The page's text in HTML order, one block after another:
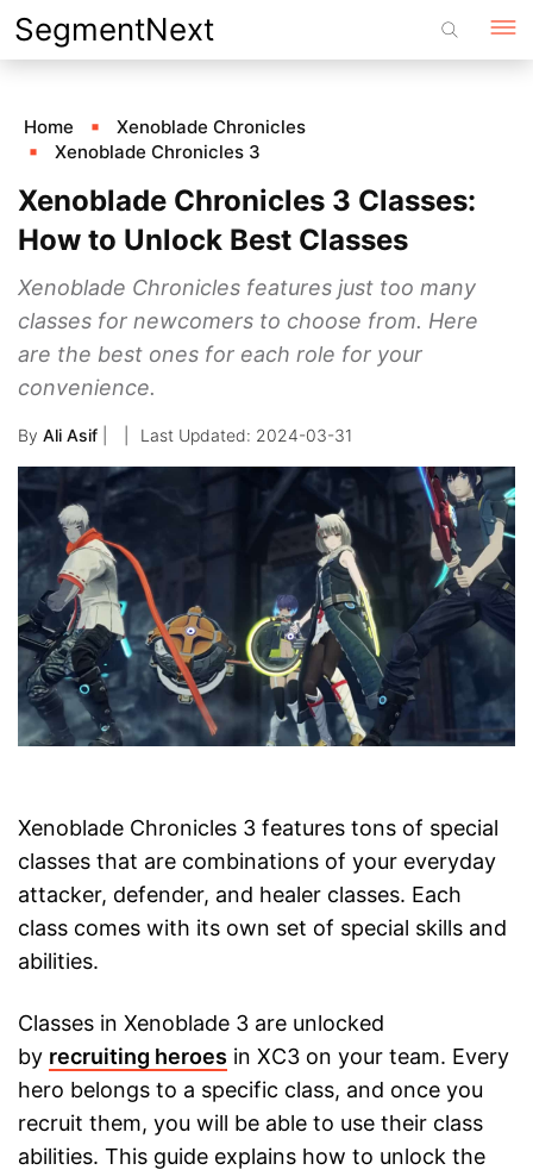
Skip
to
SegmentNext
Home
Xenoblade Chronicles
Xenoblade Chronicles 3
Xenoblade Chronicles 3 Classes:
How to Unlock Best Classes
Xenoblade Chronicles features just too many
classes for newcomers to choose from. Here
are the best ones for each role for your
convenience.
By Ali Asif 2024-03-31
Xenoblade Chronicles 3 features tons of special
classes that are combinations of your everyday
attacker, defender, and healer classes. Each
class comes with its own set of special skills and
abilities.
Classes in Xenoblade 3 are unlocked
by recruiting heroes in XC3 on your team. Every
hero belongs to a specific class, and once you
recruit them, you will be able to use their class
abilities. This guide explains how to unlock the